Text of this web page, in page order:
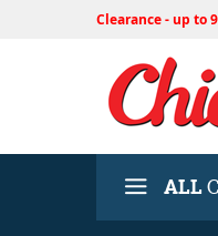
Clearance - up to
ALL